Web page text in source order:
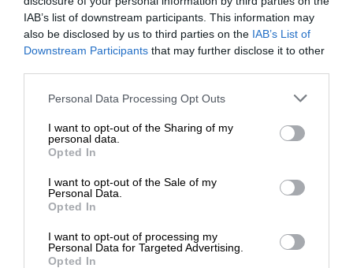
IAB’s list of downstream participants. This information may
also be disclosed by us to third parties on the IAB’s List of
Downstream Participants that may further disclose it to other
Personal Data Processing Opt Outs
I want to opt-out of the Sharing of my
personal data.
Opted In
I want to opt-out of the Sale of my
Personal Data.
Opted In
I want to opt-out of processing my
Personal Data for Targeted Advertising.
Opted In